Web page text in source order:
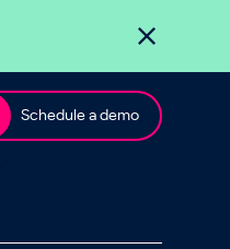
Schedule a demo